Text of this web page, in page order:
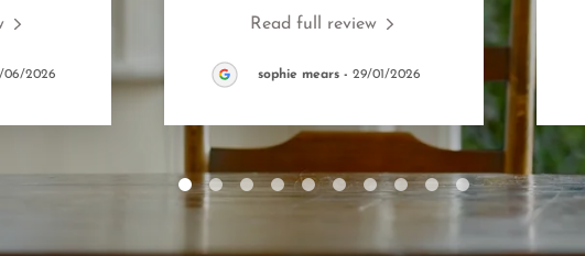
06/2026
Read full review
sophie mears - 29/01/2026